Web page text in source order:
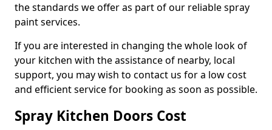
the standards we offer as part of our reliable spray
paint services.
If you are interested in changing the whole look of
your kitchen with the assistance of nearby, local
support, you may wish to contact us for a low cost
and efficient service for booking as soon as possible.
Spray Kitchen Doors Cost